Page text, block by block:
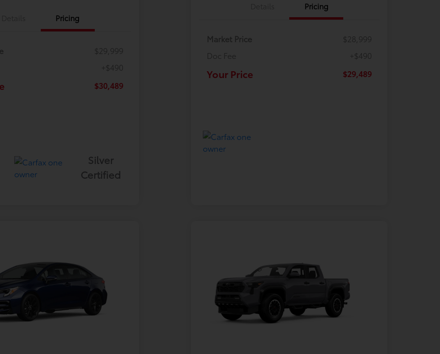
Pricing
$29,999
+$490
$30,489
Silver
Certified
Pricing
Market Price
$28,999
Doc Fee
+$490
Your Price $29,489